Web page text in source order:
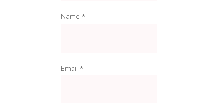
Name *
Email *